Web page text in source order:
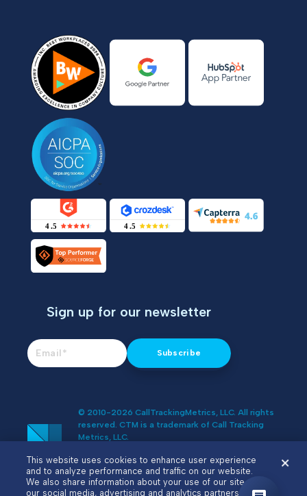
Sign up for our newsletter
© 2010-2026 CallTrackingMetrics, LLC. All rights
reserved. CTM is a trademark of Call Tracking
Metrics, LLC.
Information
This website uses cookies to enhance user experience
and to analyze performance and traffic on our website.
We also share information about your use of our site with
our social media, advertising and analytics partners.